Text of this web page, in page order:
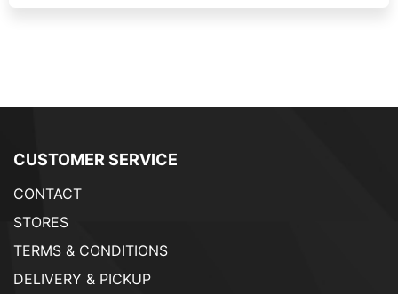
CUSTOMER SERVICE
CONTACT
STORES
TERMS & CONDITIONS
DELIVERY & PICKUP